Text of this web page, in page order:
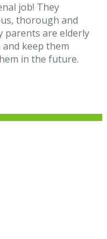
job! They
thorough and
parents are elderly
keep them
in the future.